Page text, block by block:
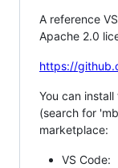
A reference
Apache 2.0
https://
You can
(search for
marketplace:
VS Code: